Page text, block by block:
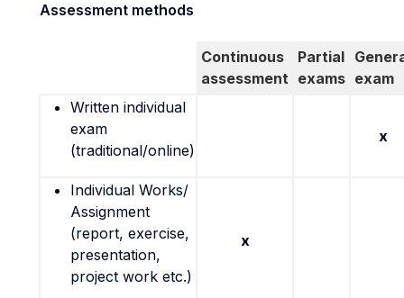
Assessment methods
Continuous
assessment
Partial
exams exam
Written individual
exam
(traditional/online)
x
Individual Works/
Assignment
(report, exercise,
presentation,
project work etc.)
x